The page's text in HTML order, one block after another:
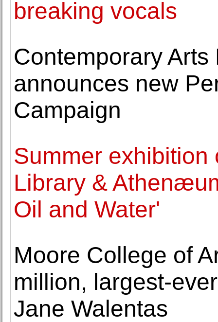
breaking vocals
Contemporary
announces new
Campaign
Summer
Library &
Oil and Water'
Moore College of
million, largest-
Jane Walentas